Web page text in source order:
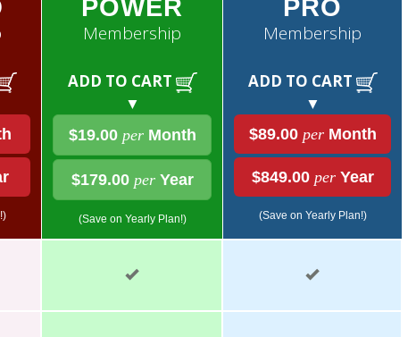
POWER
Membership
ADD TO CART
▼
$19.00 perMonth
$179.00 perYear
(Save on Yearly Plan!)
PRO
Membership
ADD TO CART
▼
$89.00 perMonth
$849.00 perYear
(Save on Yearly Plan!)